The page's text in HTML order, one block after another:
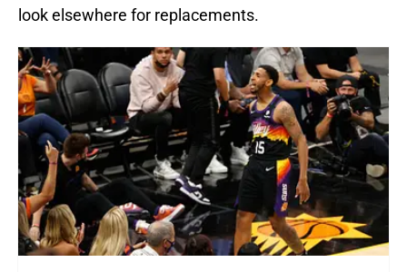
look elsewhere for replacements.